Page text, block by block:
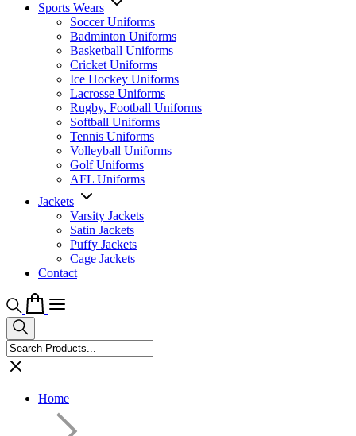
Sports Wears
Soccer Uniforms
Badminton Uniforms
Basketball Uniforms
Cricket Uniforms
Ice Hockey Uniforms
Lacrosse Uniforms
Rugby, Football Uniforms
Softball Uniforms
Tennis Uniforms
Volleyball Uniforms
Golf Uniforms
AFL Uniforms
Jackets
Varsity Jackets
Satin Jackets
Puffy Jackets
Cage Jackets
Contact
Home